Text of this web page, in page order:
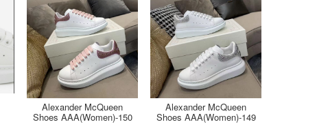
Alexander McQueen
Shoes AAA(Women)-150
Alexander McQueen
Shoes AAA(Women)-149